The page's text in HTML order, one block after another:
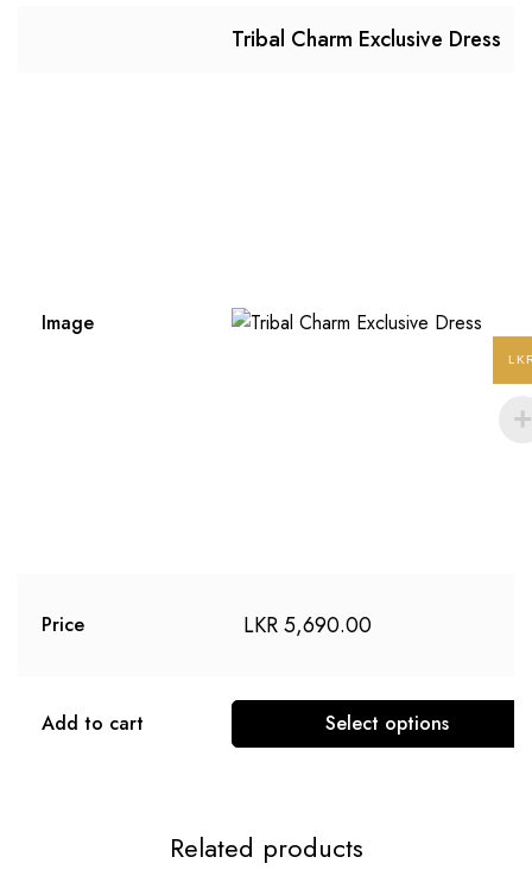
Tribal Charm Exclusive Dress
Image
Price LKR5,690.00
Add to cart Select options
Related products